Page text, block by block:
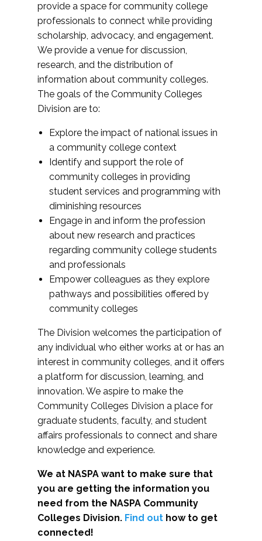
provide a space for community college
professionals to connect while providing
scholarship, advocacy, and engagement.
We provide a venue for discussion,
research, and the distribution of
information about community colleges.
The goals of the Community Colleges
Division are to:
Explore the impact of national issues in
a community college context
Identify and support the role of
community colleges in providing
student services and programming with
diminishing resources
Engage in and inform the profession
about new research and practices
regarding community college students
and professionals
Empower colleagues as they explore
pathways and possibilities offered by
community colleges
The Division welcomes the participation of
any individual who either works at or has an
interest in community colleges, and it offers
a platform for discussion, learning, and
innovation. We aspire to make the
Community Colleges Division a place for
graduate students, faculty, and student
affairs professionals to connect and share
knowledge and experience.
We at NASPA want to make sure that
you are getting the information you
need from the NASPA Community
Colleges Division. Find out how to get
connected!